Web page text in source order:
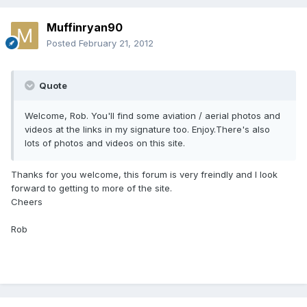
Muffinryan90
Posted February 21, 2012
Quote
Welcome, Rob. You'll find some aviation / aerial photos and
videos at the links in my signature too. Enjoy.There's also
lots of photos and videos on this site.
Thanks for you welcome, this forum is very freindly and I look
forward to getting to more of the site.
Cheers
Rob